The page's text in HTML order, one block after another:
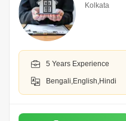
Kolkata
5 Years Experience
Bengali,English,Hindi